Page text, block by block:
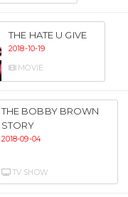
THE HATE U GIVE
2018-10-19
MOVIE
THE BOBBY BROWN
STORY
2018-09-04
TV SHOW